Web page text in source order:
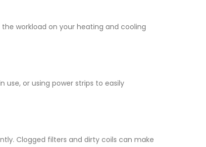
workload on your heating and cooling
or using power strips to easily
Clogged filters and dirty coils can make